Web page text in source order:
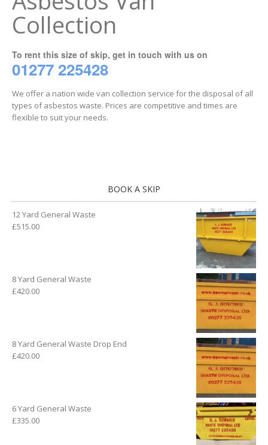
Collection
To rent this size of skip, get in touch with us on
01277 225428
We offer a nation wide van collection service for the disposal of all
types of asbestos waste. Prices are competitive and times are
flexible to suit your needs.
BOOK A SKIP
12 Yard General Waste
£515.00
8 Yard General Waste
£420.00
8 Yard General Waste Drop End
£420.00
6 Yard General Waste
£335.00